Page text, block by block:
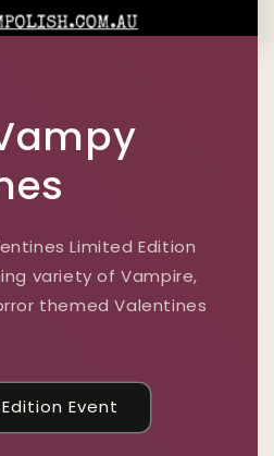
Limited Edition
variety of Vampire,
themed Valentines
Event